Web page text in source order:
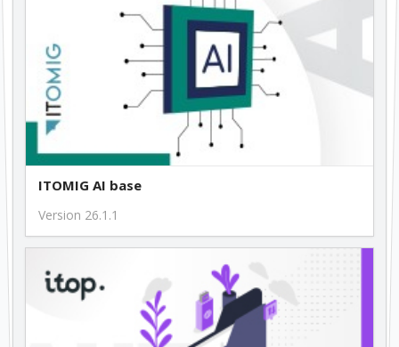
ITOMIG AI base
Version 26.1.1